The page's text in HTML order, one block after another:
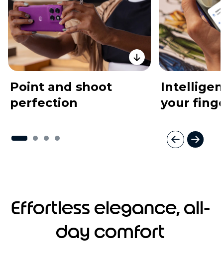
Point and shoot
perfection
your
Effortless elegance, all-
day comfort